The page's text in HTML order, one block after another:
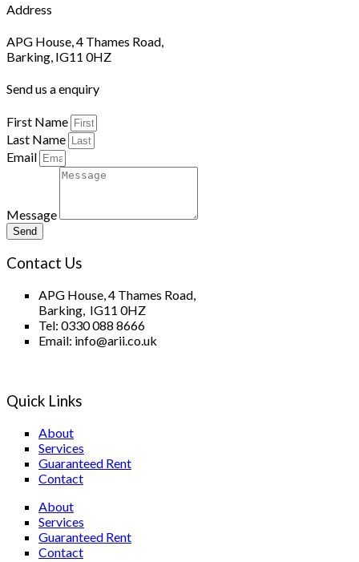
Address
APG House, 4 Thames Road,
Barking, IG11 0HZ
Send us a enquiry
First Name
Last Name
Email
Message
Send
Contact Us
APG House, 4 Thames Road,
Barking, IG11 0HZ
Tel: 0330 088 8666
Email: info@arii.co.uk
Quick Links
About
Services
Guaranteed Rent
Contact
About
Services
Guaranteed Rent
Contact